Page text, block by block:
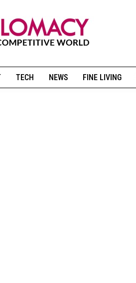
TECH NEWS FINE LIVING